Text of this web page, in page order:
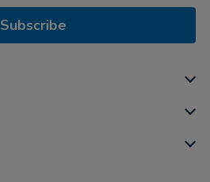
Subscribe